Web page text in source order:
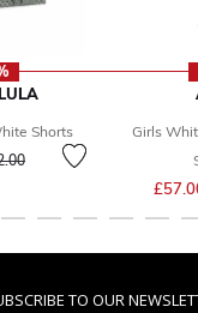
Shorts
reduced from
to
Girls
TO OUR